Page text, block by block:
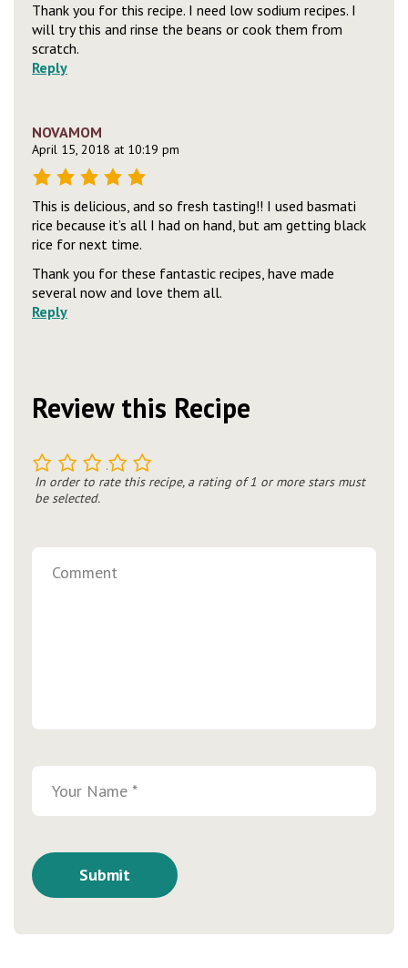
Thank you for this recipe. I need low sodium recipes. I
will try this and rinse the beans or cook them from
scratch.
Reply
NOVAMOM
April 15, 2018 at 10:19 pm
This is delicious, and so fresh tasting!! I used basmati
rice because it’s all I had on hand, but am getting black
rice for next time.
Thank you for these fantastic recipes, have made
several now and love them all.
Reply
Review this Recipe
5
4
3
2
In order to rate this recipe, a rating of 1 or more stars must
be selected.